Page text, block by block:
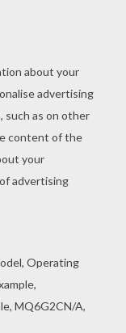
coloring
sheets
running
There
it. Enjoy!
COMMENTS